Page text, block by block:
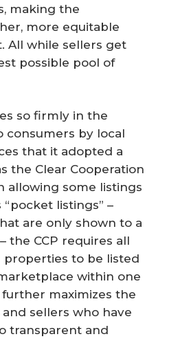
making the
more equitable
All while sellers get
possible pool of
so firmly in the
consumers by local
that it adopted a
the Clear Cooperation
allowing some listings
listings” –
are only shown to a
the CCP requires all
to be listed
within one
further maximizes the
sellers who have
transparent and